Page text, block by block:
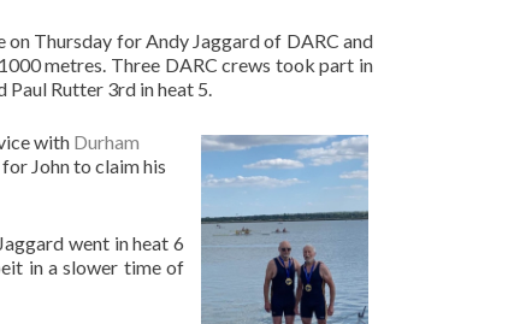
Thursday for Andy Jaggard of DARC and
metres. Three DARC crews took part in
Paul Rutter 3rd in heat 5.
with Durham
John to claim his
went in heat 6
in a slower time of